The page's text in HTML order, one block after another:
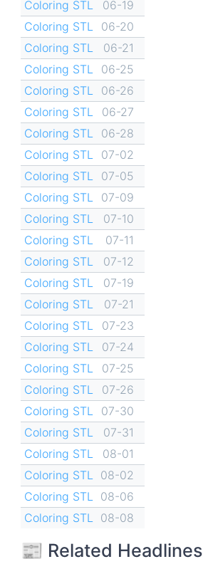
Coloring STL
06-19
Coloring STL
06-20
Coloring STL
06-21
Coloring STL
06-25
Coloring STL
06-26
Coloring STL
06-27
Coloring STL
06-28
Coloring STL
07-02
Coloring STL
07-05
Coloring STL
07-09
Coloring STL
07-10
Coloring STL
07-11
Coloring STL
07-12
Coloring STL
07-19
Coloring STL
07-21
Coloring STL
07-23
Coloring STL
07-24
Coloring STL
07-25
Coloring STL
07-26
Coloring STL
07-30
Coloring STL
07-31
Coloring STL
08-01
Coloring STL
08-02
Coloring STL
08-06
Coloring STL
08-08
📰 Related Headlines